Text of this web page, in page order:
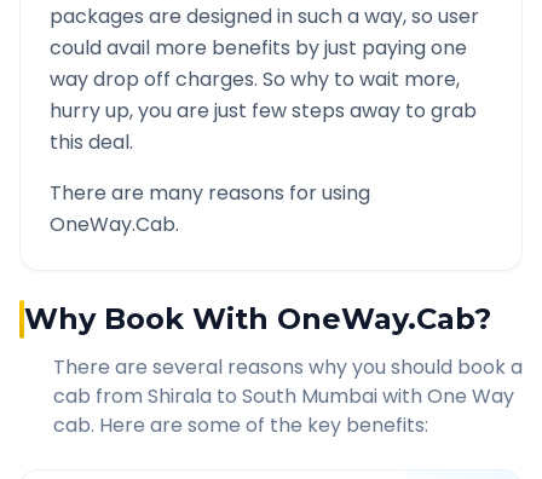
packages are designed in such a way, so user
could avail more benefits by just paying one
way drop off charges. So why to wait more,
hurry up, you are just few steps away to grab
this deal.
There are many reasons for using
OneWay.Cab.
Why Book With OneWay.Cab?
There are several reasons why you should book a
cab from Shirala to South Mumbaiwith One Way
cab. Here are some of the key benefits: